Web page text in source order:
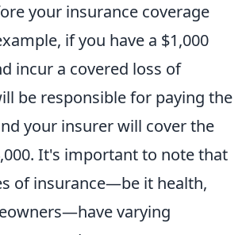
your insurance coverage
if you have a $1,000
incur a covered loss of
be responsible for paying the
your insurer will cover the
It's important to note that
of insurance—be it health,
varying